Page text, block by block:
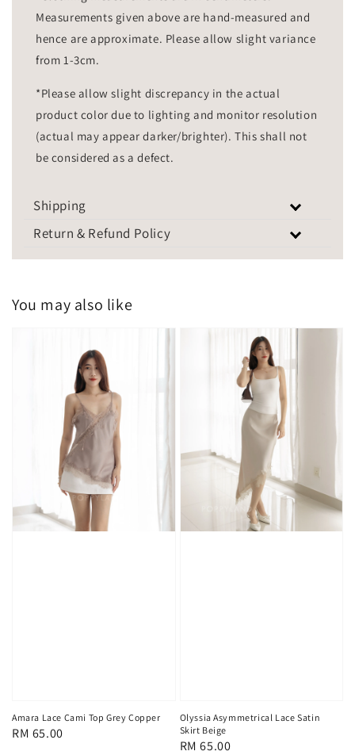
Measurements given above are hand-measured and
hence are approximate. Please allow slight variance
from 1-3cm.
*Please allow slight discrepancy in the actual
product color due to lighting and monitor resolution
(actual may appear darker/brighter). This shall not
be considered as a defect.
Shipping
Return & Refund Policy
You may also like
Amara Lace Cami Top Grey Copper
Regular
RM 65.00
Olyssia Asymmetrical Lace Satin
Skirt Beige
Regular
RM 65.00